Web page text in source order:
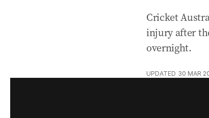
Cricket
injury after
overnight.
UPDATED 30 MAR